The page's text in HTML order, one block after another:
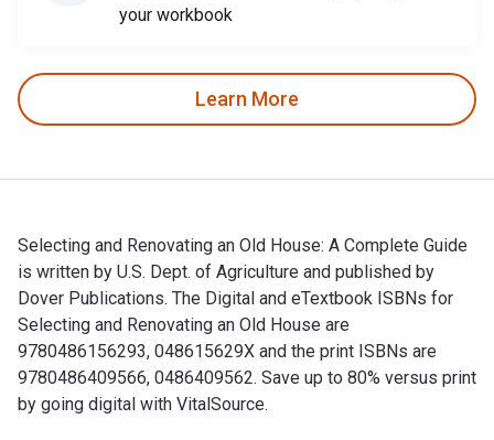
your workbook
Learn More
Selecting and Renovating an Old House: A Complete Guide
is written by U.S. Dept. of Agriculture and published by
Dover Publications. The Digital and eTextbook ISBNs for
Selecting and Renovating an Old House are
9780486156293, 048615629X and the print ISBNs are
9780486409566, 0486409562. Save up to 80% versus print
by going digital with VitalSource.